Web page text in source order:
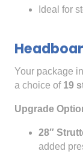
Ideal for
Your package
a choice of 19
Upgrade
28″
added